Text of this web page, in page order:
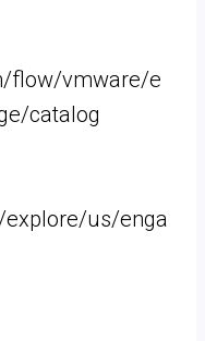
flow/vmware/e
catalog
us/enga